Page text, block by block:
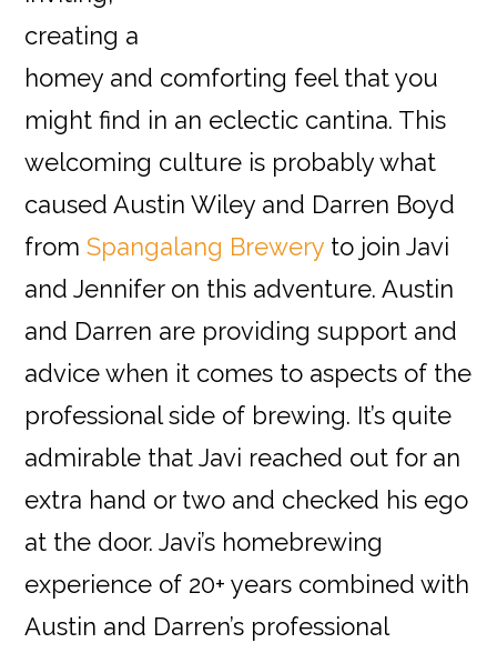
creating a
homey and comforting feel that you
might find in an eclectic cantina. This
welcoming culture is probably what
caused Austin Wiley and Darren Boyd
fromSpangalang Brewery to join Javi
and Jennifer on this adventure. Austin
and Darren are providing support and
advice when it comes to aspects of the
professional side of brewing. It’s quite
admirable that Javi reached out for an
extra hand or two and checked his ego
at the door. Javi’s homebrewing
experience of 20+ years combined with
Austin and Darren’s professional